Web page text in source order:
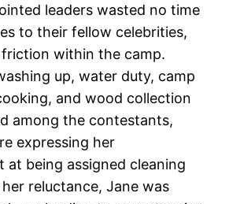
leaders wasted no time
to their fellow celebrities,
within the camp.
up, water duty, camp
and wood collection
among the contestants,
expressing her
at being assigned cleaning
reluctance, Jane was